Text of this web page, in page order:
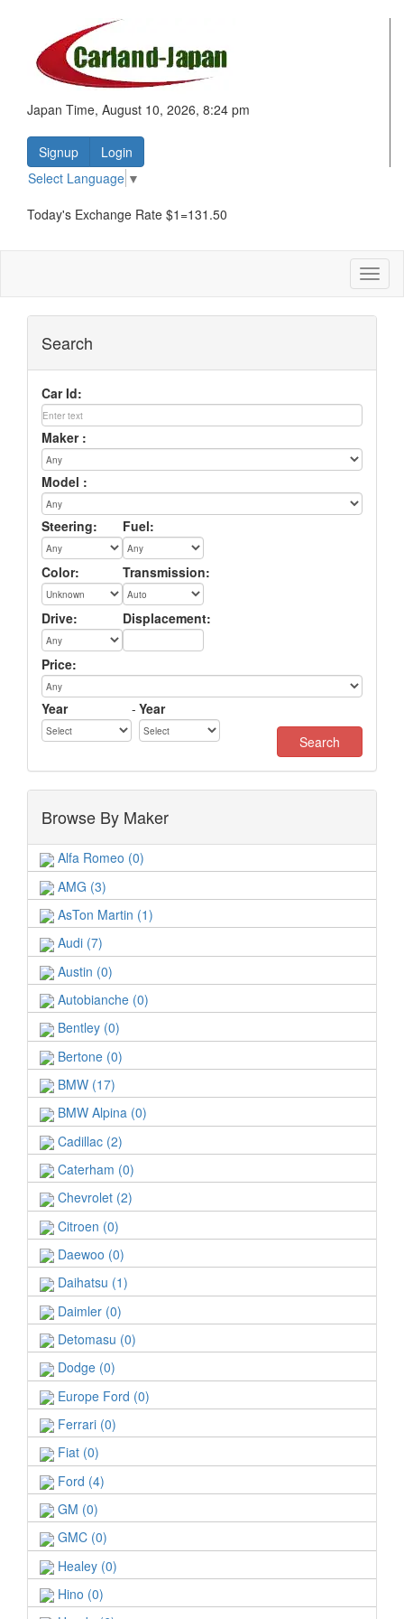
Japan Time, August 10, 2026, 8:24 pm
Signup
Login
Select Language ▼
Today's Exchange Rate $1=131.50
Search
Car Id:
Maker :
Model :
Steering: Fuel:
Color: Transmission:
Drive: Displacement:
Price:
Year - Year
Browse By Maker
Alfa Romeo (0)
AMG (3)
AsTon Martin (1)
Audi (7)
Austin (0)
Autobianche (0)
Bentley (0)
Bertone (0)
BMW (17)
BMW Alpina (0)
Cadillac (2)
Caterham (0)
Chevrolet (2)
Citroen (0)
Daewoo (0)
Daihatsu (1)
Daimler (0)
Detomasu (0)
Dodge (0)
Europe Ford (0)
Ferrari (0)
Fiat (0)
Ford (4)
GM (0)
GMC (0)
Healey (0)
Hino (0)